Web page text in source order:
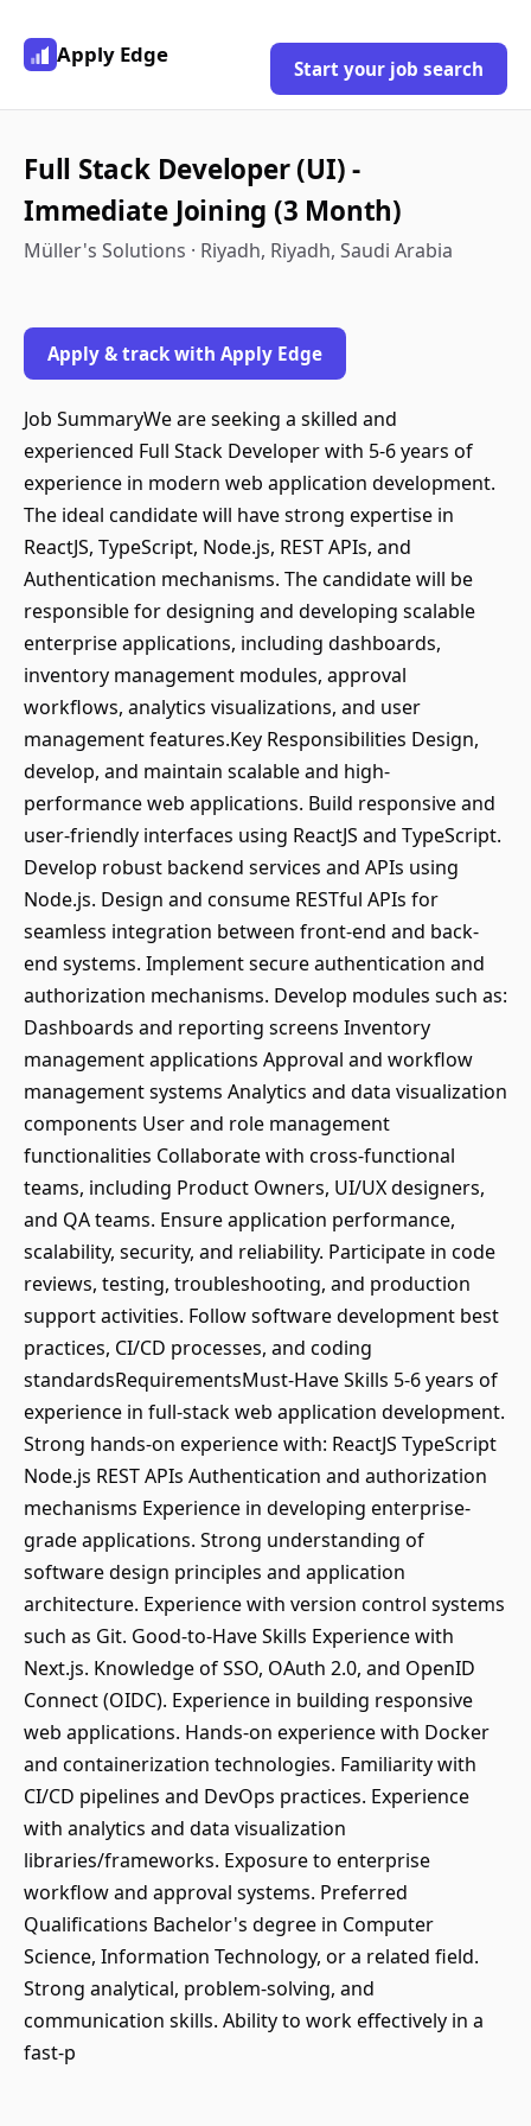
Apply Edge
Start your job search
Full Stack Developer (UI) -
Immediate Joining (3 Month)
Müller's Solutions · Riyadh, Riyadh, Saudi Arabia
Apply & track with Apply Edge
Job SummaryWe are seeking a skilled and
experienced Full Stack Developer with 5-6 years of
experience in modern web application development.
The ideal candidate will have strong expertise in
ReactJS, TypeScript, Node.js, REST APIs, and
Authentication mechanisms. The candidate will be
responsible for designing and developing scalable
enterprise applications, including dashboards,
inventory management modules, approval
workflows, analytics visualizations, and user
management features.Key Responsibilities Design,
develop, and maintain scalable and high-
performance web applications. Build responsive and
user-friendly interfaces using ReactJS and TypeScript.
Develop robust backend services and APIs using
Node.js. Design and consume RESTful APIs for
seamless integration between front-end and back-
end systems. Implement secure authentication and
authorization mechanisms. Develop modules such as:
Dashboards and reporting screens Inventory
management applications Approval and workflow
management systems Analytics and data visualization
components User and role management
functionalities Collaborate with cross-functional
teams, including Product Owners, UI/UX designers,
and QA teams. Ensure application performance,
scalability, security, and reliability. Participate in code
reviews, testing, troubleshooting, and production
support activities. Follow software development best
practices, CI/CD processes, and coding
standardsRequirementsMust-Have Skills 5-6 years of
experience in full-stack web application development.
Strong hands-on experience with: ReactJS TypeScript
Node.js REST APIs Authentication and authorization
mechanisms Experience in developing enterprise-
grade applications. Strong understanding of
software design principles and application
architecture. Experience with version control systems
such as Git. Good-to-Have Skills Experience with
Next.js. Knowledge of SSO, OAuth 2.0, and OpenID
Connect (OIDC). Experience in building responsive
web applications. Hands-on experience with Docker
and containerization technologies. Familiarity with
CI/CD pipelines and DevOps practices. Experience
with analytics and data visualization
libraries/frameworks. Exposure to enterprise
workflow and approval systems. Preferred
Qualifications Bachelor's degree in Computer
Science, Information Technology, or a related field.
Strong analytical, problem-solving, and
communication skills. Ability to work effectively in a
fast-p